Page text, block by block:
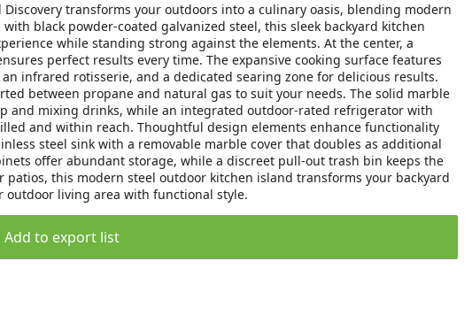
transforms your outdoors into a culinary oasis, blending modern
black powder-coated galvanized steel, this sleek backyard kitchen
while standing strong against the elements. At the center, a
perfect results every time. The expansive cooking surface features
infrared rotisserie, and a dedicated searing zone for delicious results.
between propane and natural gas to suit your needs. The solid marble
and mixing drinks, while an integrated outdoor-rated refrigerator with
and within reach. Thoughtful design elements enhance functionality
steel sink with a removable marble cover that doubles as additional
offer abundant storage, while a discreet pull-out trash bin keeps the
this modern steel outdoor kitchen island transforms your backyard
outdoor living area with functional style.
Add to export list